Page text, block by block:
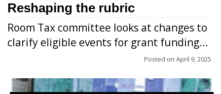
Reshaping the rubric
Room Tax committee looks at changes to
clarify eligible events for grant funding...
Posted on April 9, 2025